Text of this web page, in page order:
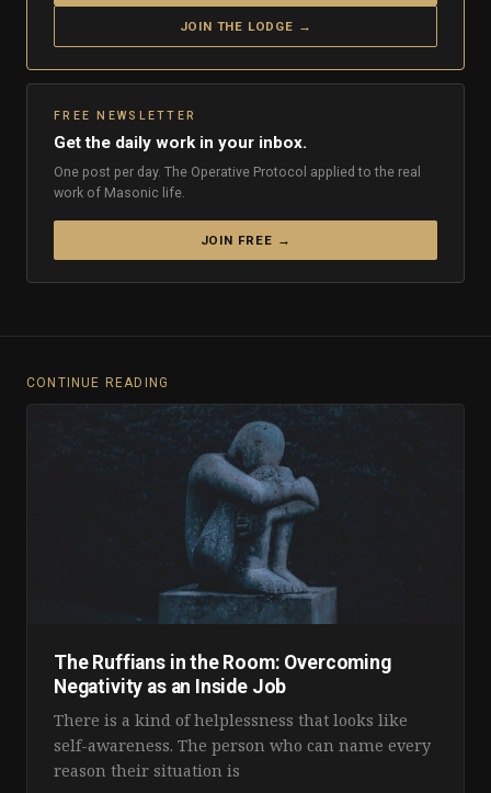
JOIN THE LODGE →
FREE NEWSLETTER
Get the daily work in your inbox.
One post per day. The Operative Protocol applied to the real
work of Masonic life.
JOIN FREE →
CONTINUE READING
The Ruffians in the Room: Overcoming
Negativity as an Inside Job
There is a kind of helplessness that looks like
self-awareness. The person who can name every
reason their situation is